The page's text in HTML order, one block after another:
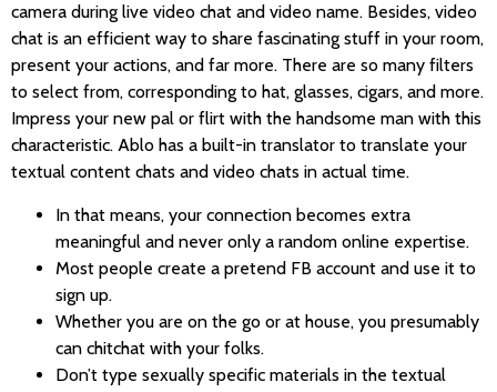
camera during live video chat and video name. Besides, video
chat is an efficient way to share fascinating stuff in your room,
present your actions, and far more. There are so many filters
to select from, corresponding to hat, glasses, cigars, and more.
Impress your new pal or flirt with the handsome man with this
characteristic. Ablo has a built-in translator to translate your
textual content chats and video chats in actual time.
In that means, your connection becomes extra
meaningful and never only a random online expertise.
Most people create a pretend FB account and use it to
sign up.
Whether you are on the go or at house, you presumably
can chitchat with your folks.
Don’t type sexually specific materials in the textual